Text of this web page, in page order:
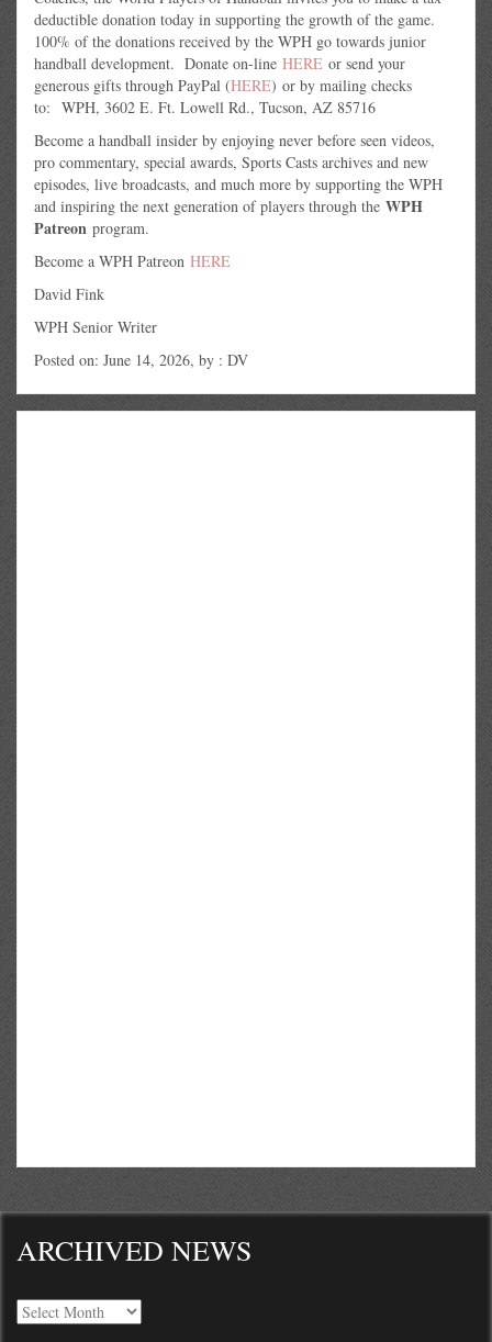
deductible donation today in supporting the growth of the game.
100% of the donations received by the WPH go towards junior
handball development. Donate on-line HERE or send your
generous gifts through PayPal (HERE) or by mailing checks
to: WPH, 3602 E. Ft. Lowell Rd., Tucson, AZ 85716
Become a handball insider by enjoying never before seen videos,
pro commentary, special awards, Sports Casts archives and new
episodes, live broadcasts, and much more by supporting the WPH
and inspiring the next generation of players through the WPH
Patreon program.
Become a WPH Patreon HERE
David Fink
WPH Senior Writer
Posted on: June 14, 2026, by : DV
ARCHIVED NEWS